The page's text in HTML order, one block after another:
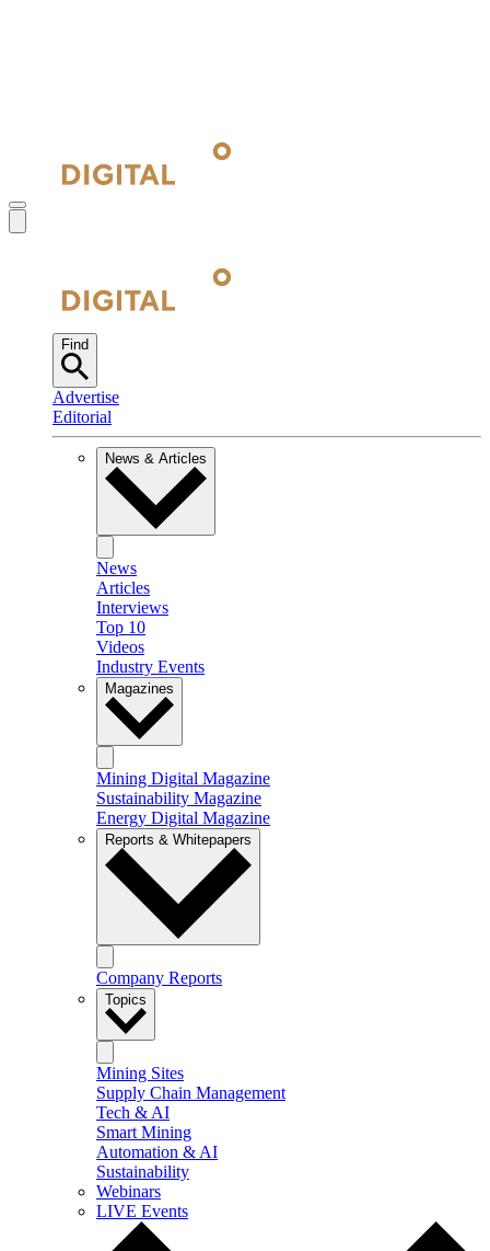
Find
Advertise
Editorial
News & Articles
News
Articles
Interviews
Top 10
Videos
Industry Events
Magazines
Mining Digital Magazine
Sustainability Magazine
Energy Digital Magazine
Reports & Whitepapers
Company Reports
Topics
Mining Sites
Supply Chain Management
Tech & AI
Smart Mining
Automation & AI
Sustainability
Webinars
LIVE Events